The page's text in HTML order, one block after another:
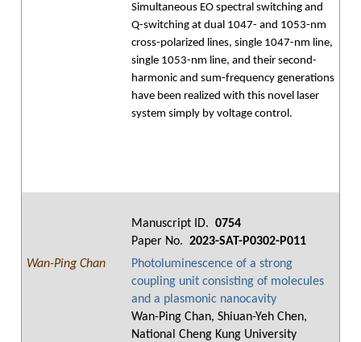
Simultaneous EO spectral switching and
Q-switching at dual 1047- and 1053-nm
cross-polarized lines, single 1047-nm line,
single 1053-nm line, and their second-
harmonic and sum-frequency generations
have been realized with this novel laser
system simply by voltage control.
Manuscript ID. 0754
Paper No. 2023-SAT-P0302-P011
Wan-Ping Chan
Photoluminescence of a strong
coupling unit consisting of molecules
and a plasmonic nanocavity
Wan-Ping Chan, Shiuan-Yeh Chen,
National Cheng Kung University